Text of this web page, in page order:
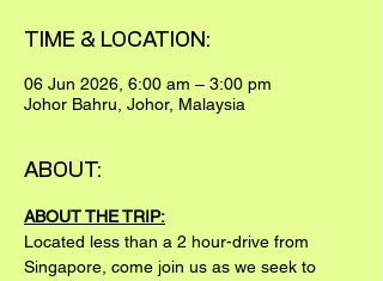
TIME & LOCATION:
06 Jun 2026, 6:00 am – 3:00 pm
Johor Bahru, Johor, Malaysia
ABOUT:
ABOUT THE TRIP:
Located less than a 2 hour-drive from
Singapore, come join us as we seek to